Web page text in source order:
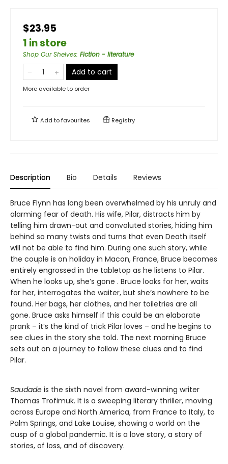
$23.95
1 in store
Shop Our Shelves: Fiction - literature
Add to cart
More available to order
Add tofavourites Registry
Description Bio Details Reviews
Bruce Flynn has long been overwhelmed by his unruly and
alarming fear of death. His wife, Pilar, distracts him by
telling him drawn-out and convoluted stories, hiding him
behind so many twists and turns that even Death itself
will not be able to find him. During one such story, while
the couple is on holiday in Macon, France, Bruce becomes
entirely engrossed in the tabletop as he listens to Pilar.
When he looks up, she’s gone . Bruce looks for her, waits
for her, interrogates the waiter, but she’s nowhere to be
found. Her bags, her clothes, and her toiletries are all
gone. Bruce asks himself if this could be an elaborate
prank – it’s the kind of trick Pilar loves – and he begins to
see clues in the story she told. The next morning Bruce
sets out on a journey to follow these clues and to find
Pilar.
Saudade is the sixth novel from award-winning writer
Thomas Trofimuk. It is a sweeping literary thriller, moving
across Europe and North America, from France to Italy, to
Palm Springs, and Lake Louise, showing a world on the
cusp of a global pandemic. It is a love story, a story of
stories, of loss, and of discovery.